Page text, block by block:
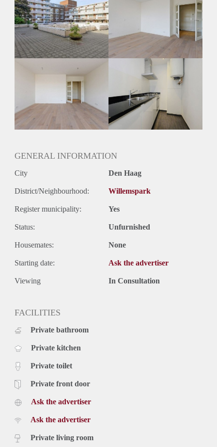
Mogelijk
Inkomen eis
N.V.T.
Huurtermijn
Onbepaalde termijn
Oplevering
GENERAL INFORMATION
City Den Haag
District/Neighbourhood: Willemspark
Register municipality: Yes
Status: Unfurnished
Housemates: None
Starting date: Ask the advertiser
Viewing In Consultation
FACILITIES
Private bathroom
Private kitchen
Private toilet
Private front door
Ask the advertiser
Ask the advertiser
Private living room